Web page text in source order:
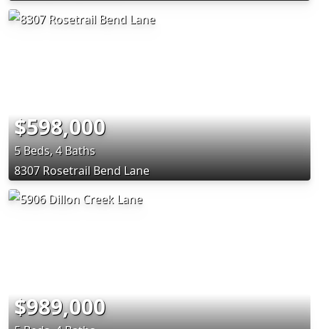
$598,000
5 Beds, 4 Baths
8307 Rosetrail Bend Lane
$989,000